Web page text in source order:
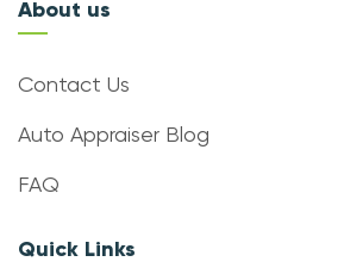
About us
Contact Us
Auto Appraiser Blog
FAQ
Quick Links